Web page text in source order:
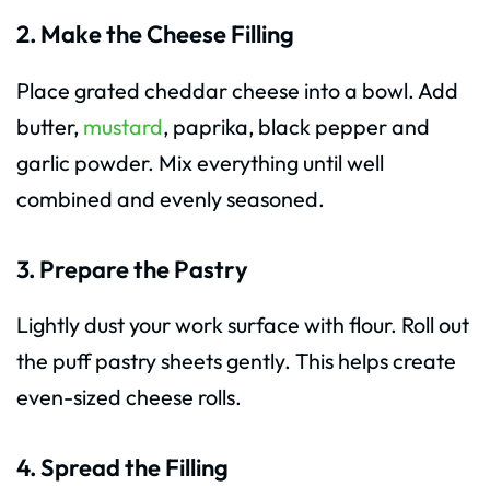
2. Make the Cheese Filling
Place grated cheddar cheese into a bowl. Add
butter, mustard, paprika, black pepper and
garlic powder. Mix everything until well
combined and evenly seasoned.
3. Prepare the Pastry
Lightly dust your work surface with flour. Roll out
the puff pastry sheets gently. This helps create
even-sized cheese rolls.
4. Spread the Filling